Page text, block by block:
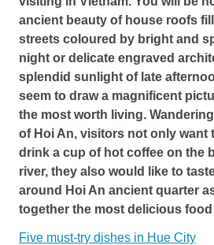
ancient beauty of house roofs
streets coloured by bright and
night or delicate engraved
splendid sunlight of late
seem to draw a magnificent
the most worth living.
of Hoi An, visitors not only want
drink a cup of hot coffee on the
river, they also would like to
around Hoi An ancient quarter
together the most delicious
Five must-try dishes in Hue City